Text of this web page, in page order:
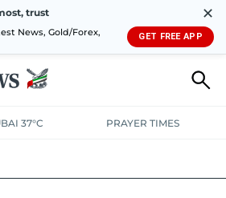
trust
News, Gold/Forex,
✕
GET FREE APP
37°C PRAYER TIMES